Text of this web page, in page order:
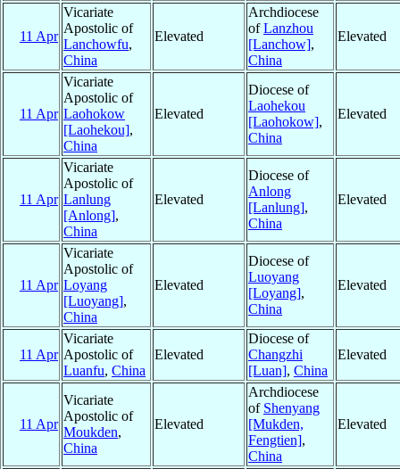
11 Apr
Vicariate
Apostolic of
Lanchowfu,
China
Elevated
Archdiocese
ofLanzhou
[Lanchow],
China
Elevated
11 Apr
Vicariate
Apostolic of
Laohokow
[Laohekou],
China
Elevated
Diocese of
Laohekou
[Laohokow],
China
Elevated
11 Apr
Vicariate
Apostolic of
Lanlung
[Anlong],
China
Elevated
Diocese of
Anlong
[Lanlung],
China
Elevated
11 Apr
Vicariate
Apostolic of
Loyang
[Luoyang],
China
Elevated
Diocese of
Luoyang
[Loyang],
China
Elevated
11 Apr
Vicariate
Apostolic of
Luanfu, China
Elevated
Diocese of
Changzhi
[Luan], China
Elevated
11 Apr
Vicariate
Apostolic of
Moukden,
China
Elevated
Archdiocese
of Shenyang
[Mukden,
Fengtien],
China
Elevated